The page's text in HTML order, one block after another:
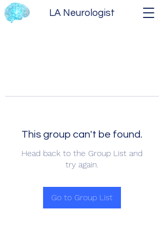
LA Neurologist
This group can't be found.
Head back to the Group List and
try again.
Go to Group List